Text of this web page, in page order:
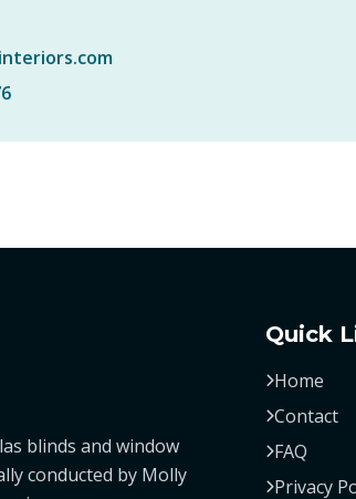
blinds and window
conducted by Molly
Quick
Home
Contact
FAQ
Privacy